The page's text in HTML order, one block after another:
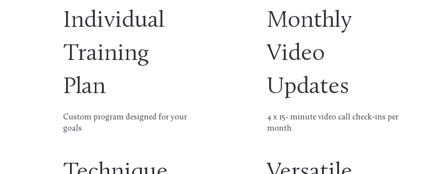
Individual
Training
Plan
Custom program designed for your
goals
Monthly
Video
Updates
4 x 15- minute video call check-ins per
month